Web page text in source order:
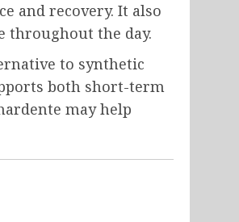
and recovery. It also
throughout the day.
to synthetic
both short-term
may help